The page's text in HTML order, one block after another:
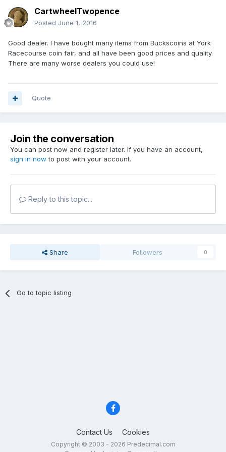
CartwheelTwopence
Posted June 1, 2016
Good dealer. I have bought many items from Buckscoins at York
Racecourse coin fair, and all have been good prices and quality.
There are many worse dealers you could use!
Quote
Join the conversation
You can post now and register later. If you have an account,
sign in now to post with your account.
Reply to this topic...
Share Followers 0
Go to topic listing
Contact Us Cookies
Copyright © 2003 - 2026 Predecimal.com